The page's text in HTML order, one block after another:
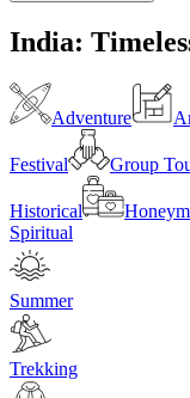
India:
Adventure
Festival Group
Historical
Spiritual
Summer
Trekking